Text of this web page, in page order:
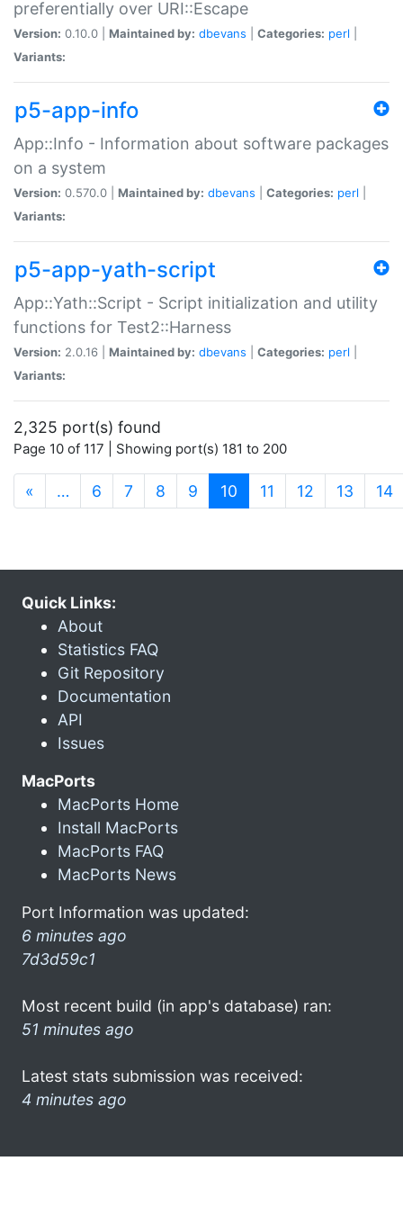
preferentially over URI::Escape
Version: 0.10.0 | Maintained by: dbevans Categories: perl
Variants:
p5-app-info
App::Info - Information about software packages
on a system
Version: 0.570.0 | Maintained by: dbevans Categories: perl
Variants:
p5-app-yath-script
App::Yath::Script - Script initialization and utility
functions for Test2::Harness
Version: 2.0.16 | Maintained by: dbevans Categories: perl
Variants:
2,325 port(s) found
Page 10 of 117 | Showing port(s) 181 to 200
« … 6 7 8 9 10 (current)
11 12 13 14
Quick Links:
About
Statistics FAQ
Git Repository
Documentation
API
Issues
MacPorts
MacPorts Home
Install MacPorts
MacPorts FAQ
MacPorts News
Port Information was updated:
6 minutes ago
7d3d59c1
Most recent build (in app's database) ran:
51 minutes ago
Latest stats submission was received:
4 minutes ago